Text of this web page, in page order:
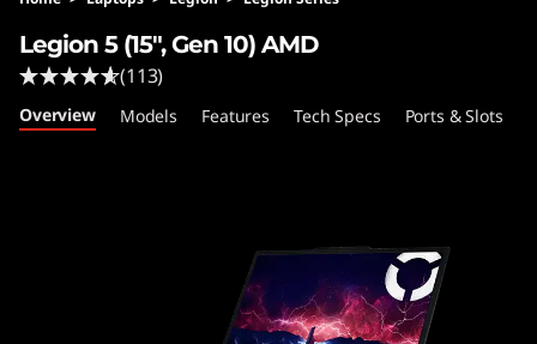
v
o
L
Legion 5 (15", Gen 10) AMD
(113)
Overview Models Features Tech Specs Ports & Slots